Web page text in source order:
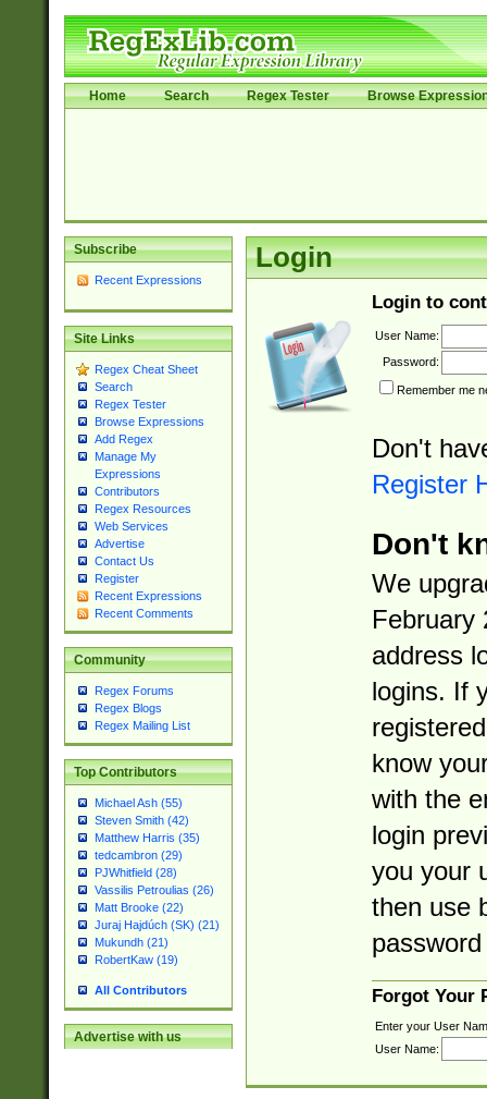
Home Search Regex Tester Browse
Subscribe
Recent Expressions
Site Links
Regex Cheat Sheet
Search
Regex Tester
Browse Expressions
Add Regex
Manage My
Expressions
Contributors
Regex Resources
Web Services
Advertise
Contact Us
Register
Recent Expressions
Recent Comments
Community
Regex Forums
Regex Blogs
Regex Mailing List
Top Contributors
Michael Ash (55)
Steven Smith (42)
Matthew Harris (35)
tedcambron (29)
PJWhitfield (28)
Vassilis Petroulias (26)
Matt Brooke (22)
Juraj Hajdúch (SK) (21)
Mukundh (21)
RobertKaw (19)
All Contributors
Advertise with us
Login
Login to
User Name:
Password:
Remember me
Don't
Register
Don't
We
February
address
logins. If
know
with the
login
you your
then use
Forgot Your
Enter your User
User Name: